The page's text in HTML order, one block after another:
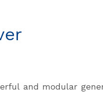
and modular